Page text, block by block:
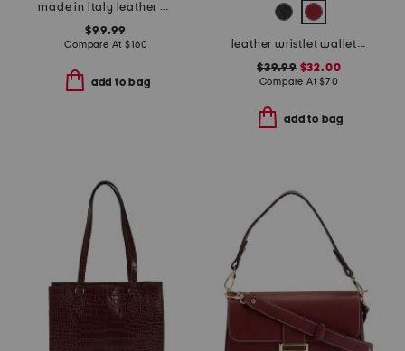
made in italy leather kiss lock satchel
$99.99
Compare At$160
add to bag
leather wristlet wallet with rfid technology
$39.99$32.00
Compare At$70
add to bag